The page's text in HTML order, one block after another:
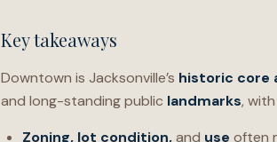
Key takeaways
Downtown is Jacksonville’s historic core
and long-standing public landmarks,
Zoning, lot condition,and use often